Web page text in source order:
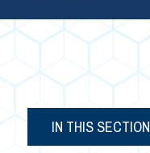
IN THIS SECTION